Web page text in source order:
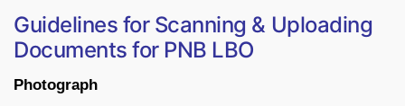
Guidelines for Scanning & Uploading
Documents for PNB LBO
Photograph